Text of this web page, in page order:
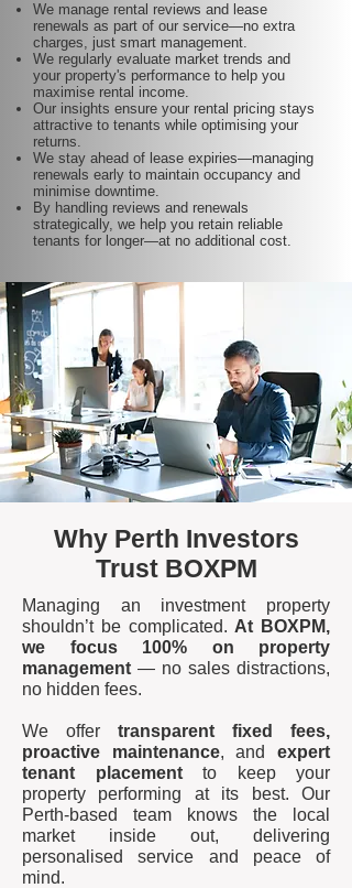
We manage rental reviews and lease
renewals as part of our service—no extra
charges, just smart management.
We regularly evaluate market trends and
your property's performance to help you
maximise rental income.
Our insights ensure your rental pricing stays
attractive to tenants while optimising your
returns.
We stay ahead of lease expiries—managing
renewals early to maintain occupancy and
minimise downtime.
By handling reviews and renewals
strategically, we help you retain reliable
tenants for longer—at no additional cost.
Why Perth Investors
Trust BOXPM
Managing an investment property
shouldn’t be complicated. At BOXPM,
we focus 100% on property
management — no sales distractions,
no hidden fees.
We offer transparent fixed fees,
proactive maintenance, andexpert
tenant placementto keep your
property performing at its best. Our
Perth-based team knows the local
market inside out, delivering
personalised service and peace of
mind.